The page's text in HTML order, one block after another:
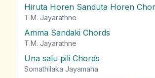
Hiruta Horen Sanduta Horen
T.M. Jayarathne
Amma Sandaki Chords
T.M. Jayarathne
Una salu pili Chords
Somathilaka Jayamaha